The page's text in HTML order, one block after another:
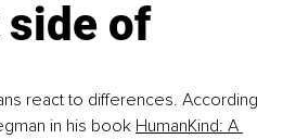
side of
react to differences. According
in his book HumanKind: A